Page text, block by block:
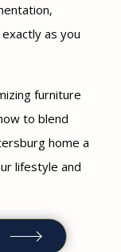
as you
furniture
to blend
home a
lifestyle and